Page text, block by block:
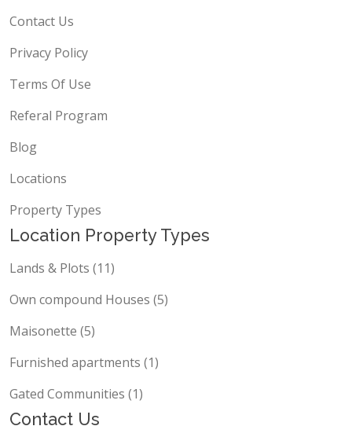
Contact Us
Privacy Policy
Terms Of Use
Referal Program
Blog
Locations
Property Types
Location Property Types
Lands & Plots (11)
Own compound Houses (5)
Maisonette (5)
Furnished apartments (1)
Gated Communities (1)
Contact Us